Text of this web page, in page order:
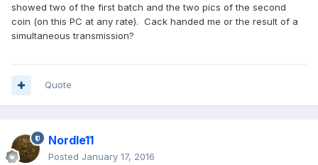
showed two of the first batch and the two pics of the second
coin (on this PC at any rate). Cack handed me or the result of a
simultaneous transmission?
Quote
Nordle11
Posted January 17, 2016